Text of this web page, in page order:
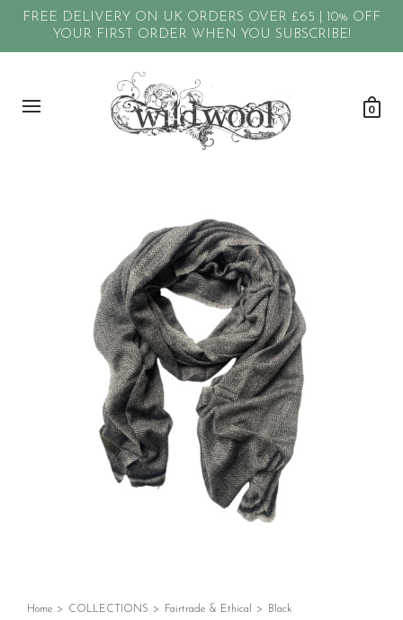
FREE DELIVERY ON UK ORDERS OVER £65 | 10% OFF
YOUR FIRST ORDER WHEN YOU SUBSCRIBE!
0
Home > COLLECTIONS > Fairtrade & Ethical >
Black